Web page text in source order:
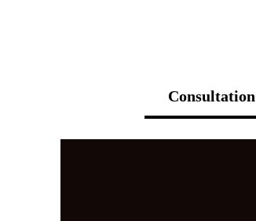
Consultation